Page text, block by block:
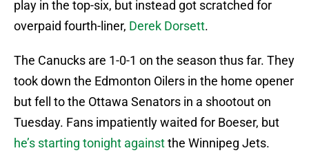
play in the top-six, but instead got scratched for
overpaid fourth-liner, Derek Dorsett.
The Canucks are 1-0-1 on the season thus far. They
took down the Edmonton Oilers in the home opener
but fell to the Ottawa Senators in a shootout on
Tuesday. Fans impatiently waited for Boeser, but
he’s starting tonight againstthe Winnipeg Jets.